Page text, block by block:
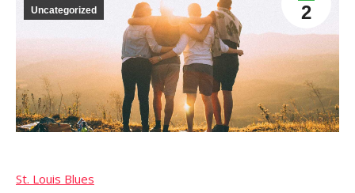
2
Uncategorized
St. Louis Blues